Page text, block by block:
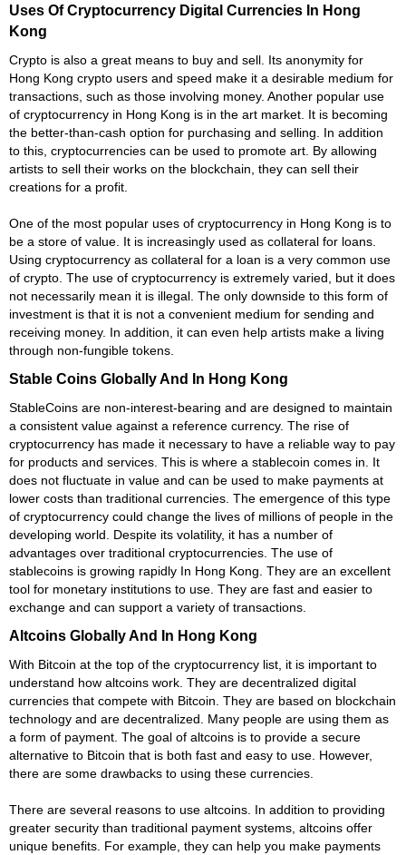
Uses Of Cryptocurrency Digital Currencies In Hong
Kong
Crypto is also a great means to buy and sell. Its anonymity for
Hong Kong crypto users and speed make it a desirable medium for
transactions, such as those involving money. Another popular use
of cryptocurrency in Hong Kong is in the art market. It is becoming
the better-than-cash option for purchasing and selling. In addition
to this, cryptocurrencies can be used to promote art. By allowing
artists to sell their works on the blockchain, they can sell their
creations for a profit.
One of the most popular uses of cryptocurrency in Hong Kong is to
be a store of value. It is increasingly used as collateral for loans.
Using cryptocurrency as collateral for a loan is a very common use
of crypto. The use of cryptocurrency is extremely varied, but it does
not necessarily mean it is illegal. The only downside to this form of
investment is that it is not a convenient medium for sending and
receiving money. In addition, it can even help artists make a living
through non-fungible tokens.
Stable Coins Globally And In Hong Kong
StableCoins are non-interest-bearing and are designed to maintain
a consistent value against a reference currency. The rise of
cryptocurrency has made it necessary to have a reliable way to pay
for products and services. This is where a stablecoin comes in. It
does not fluctuate in value and can be used to make payments at
lower costs than traditional currencies. The emergence of this type
of cryptocurrency could change the lives of millions of people in the
developing world. Despite its volatility, it has a number of
advantages over traditional cryptocurrencies. The use of
stablecoins is growing rapidly In Hong Kong. They are an excellent
tool for monetary institutions to use. They are fast and easier to
exchange and can support a variety of transactions.
Altcoins Globally And In Hong Kong
With Bitcoin at the top of the cryptocurrency list, it is important to
understand how altcoins work. They are decentralized digital
currencies that compete with Bitcoin. They are based on blockchain
technology and are decentralized. Many people are using them as
a form of payment. The goal of altcoins is to provide a secure
alternative to Bitcoin that is both fast and easy to use. However,
there are some drawbacks to using these currencies.
There are several reasons to use altcoins. In addition to providing
greater security than traditional payment systems, altcoins offer
unique benefits. For example, they can help you make payments